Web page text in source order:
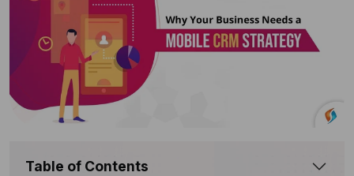
Table of Contents